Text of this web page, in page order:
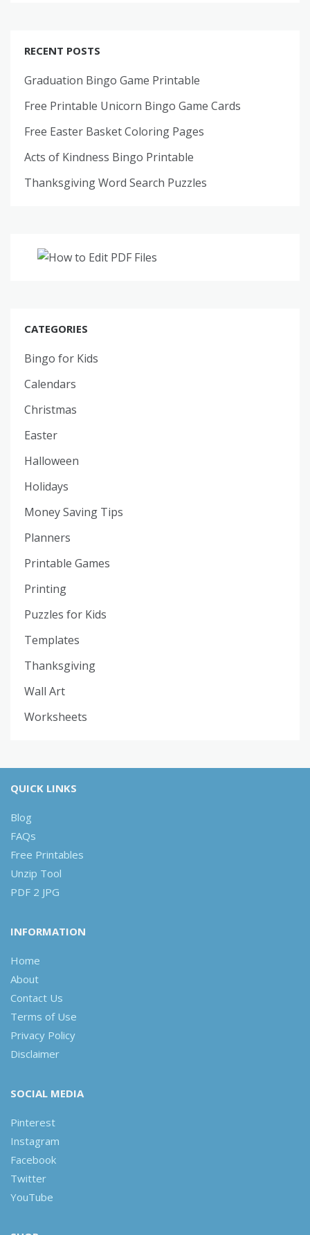
RECENT POSTS
Graduation Bingo Game Printable
Free Printable Unicorn Bingo Game Cards
Free Easter Basket Coloring Pages
Acts of Kindness Bingo Printable
Thanksgiving Word Search Puzzles
CATEGORIES
Bingo for Kids
Calendars
Christmas
Easter
Halloween
Holidays
Money Saving Tips
Planners
Printable Games
Printing
Puzzles for Kids
Templates
Thanksgiving
Wall Art
Worksheets
QUICK LINKS
Blog
FAQs
Free Printables
Unzip Tool
PDF 2 JPG
INFORMATION
Home
About
Contact Us
Terms of Use
Privacy Policy
Disclaimer
SOCIAL MEDIA
Pinterest
Instagram
Facebook
Twitter
YouTube